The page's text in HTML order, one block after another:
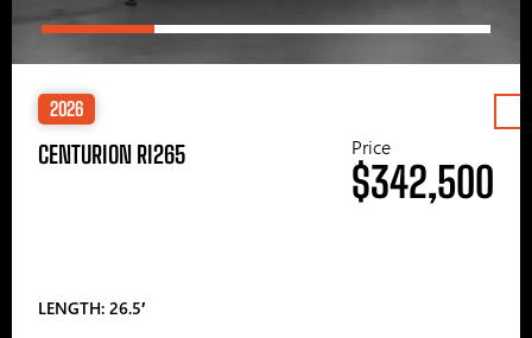
2026
CENTURION RI265
LENGTH: 26.5′
Price
$342,500